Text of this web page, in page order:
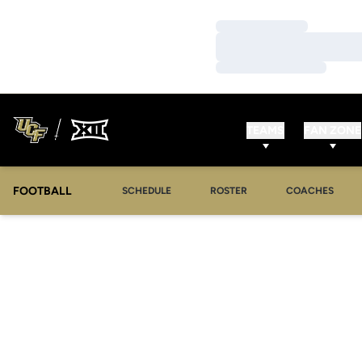
FOOTBALL SCHEDULE ROSTER COACHES